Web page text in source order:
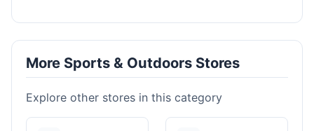
More Sports & Outdoors Stores
Explore other stores in this category